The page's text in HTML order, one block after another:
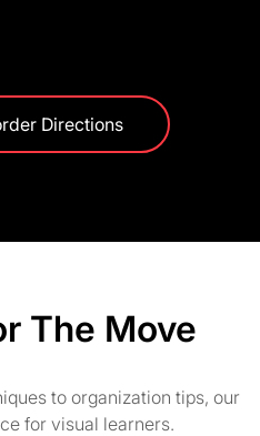
Directions
The Move
to organization tips, our
for visual learners.